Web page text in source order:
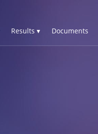
Results ▾ Documents